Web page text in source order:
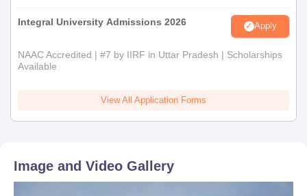
Integral University Admissions 2026 Apply
NAAC Accredited | #7 by IIRF in Uttar Pradesh | Scholarships
Available
View All Application Forms
Image and Video Gallery